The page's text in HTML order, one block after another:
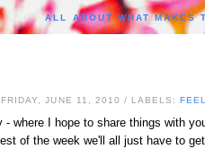
ALL ABOUT WHAT MAKES
JUNE 11, 2010 / LABELS:
- where I hope to share things with
of the week we'll all just have to